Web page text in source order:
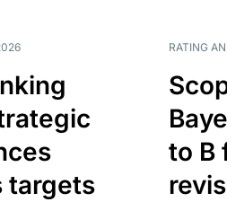
targets
RATING
to B